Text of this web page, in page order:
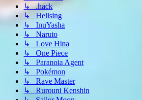
↳ .hack
↳ Hellsing
↳ InuYasha
↳ Naruto
↳ Love Hina
↳ One Piece
↳ Paranoia Agent
↳ Pokémon
↳ Rave Master
↳ Rurouni Kenshin